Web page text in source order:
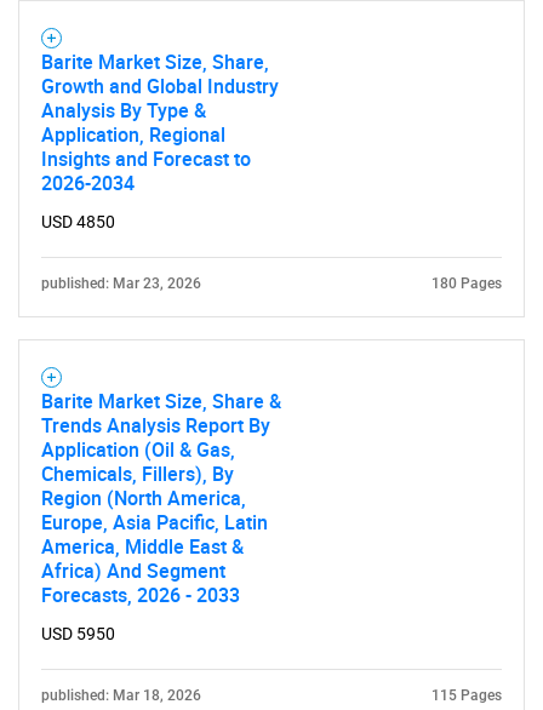
What are you looking
Barite Market Size, Share,
Growth and Global Industry
Analysis By Type &
Application, Regional
Insights and Forecast to
2026-2034
USD 4850
published: Mar 23, 2026 180 Pages
Barite Market Size, Share &
Trends Analysis Report By
Application (Oil & Gas,
Chemicals, Fillers), By
Region (North America,
Europe, Asia Pacific, Latin
America, Middle East &
Africa) And Segment
Forecasts, 2026 - 2033
USD 5950
published: Mar 18, 2026 115 Pages